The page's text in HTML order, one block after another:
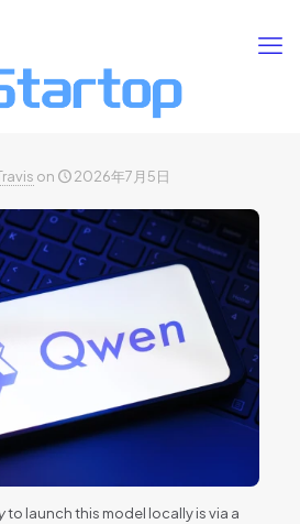
on 2026年7月5日
to launch this model locally is via a